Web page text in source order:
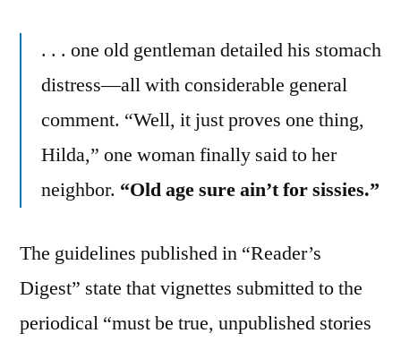
. . . one old gentleman detailed his stomach
distress—all with considerable general
comment. “Well, it just proves one thing,
Hilda,” one woman finally said to her
neighbor. “Old age sure ain’t for sissies.”
The guidelines published in “Reader’s
Digest” state that vignettes submitted to the
periodical “must be true, unpublished stories